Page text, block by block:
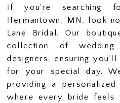
If you're searching
Hermantown, MN, look
Lane Bridal. Our
collection of
designers, ensuring
for your special day.
providing a personalized
where every bride feels